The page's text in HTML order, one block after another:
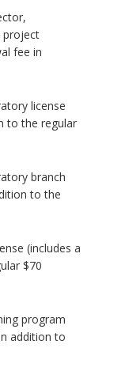
project
fee in
license
to the regular
branch
to the
(includes a
$70
program
addition to